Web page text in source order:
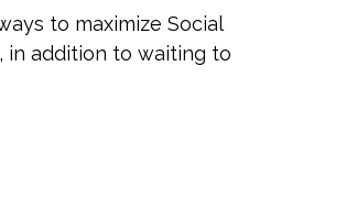
to maximize Social
in addition to waiting to